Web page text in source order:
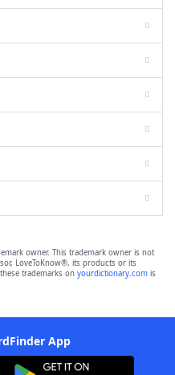
owner. This trademark owner is not
LoveToKnow®, its products or its
trademarks on yourdictionary.com is
App